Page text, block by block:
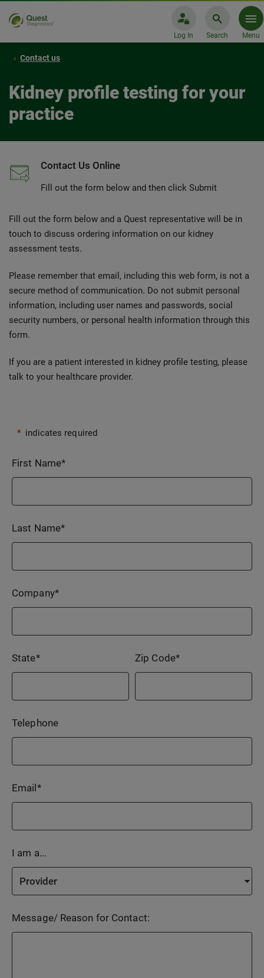
Log In Search Menu
Contact us
Kidney profile testing for your
practice
Contact Us Online
Fill out the form below and then click Submit
Fill out the form below and a Quest representative will be in
touch to discuss ordering information on our kidney
assessment tests.
Please remember that email, including this web form, is not a
secure method of communication. Do not submit personal
information, including user names and passwords, social
security numbers, or personal health information through this
form.
If you are a patient interested in kidney profile testing, please
talk to your healthcare provider.
* indicates required
First Name*
Last Name*
Company*
State* Zip Code*
Telephone
Email *
I am a...
Message/ Reason for Contact: